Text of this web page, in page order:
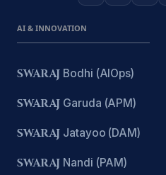
AI & INNOVATION
SWARAJ Bodhi (AIOps)
SWARAJ Garuda (APM)
SWARAJ Jatayoo (DAM)
SWARAJ Nandi (PAM)